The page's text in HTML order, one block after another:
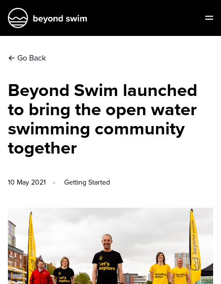
← Go Back
Beyond Swim launched
to bring the open water
swimming community
together
10 May 2021 Getting Started